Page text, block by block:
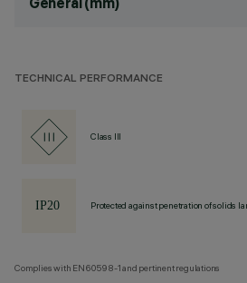
TECHNICAL PERFORMANCE
Class III
Protected against penetration of solids
Complies with EN60598-1 and pertinent regulations